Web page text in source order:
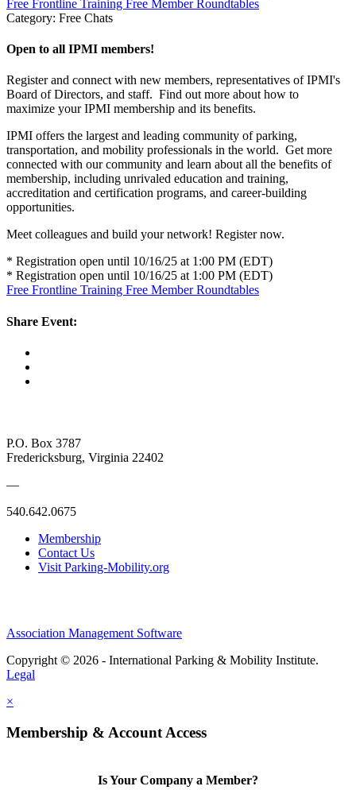
Free Frontline Training Free Member Roundtables
Category: Free Chats
Open to all IPMI members!
Register and connect with new members, representatives of IPMI's
Board of Directors, and staff. Find out more about how to
maximize your IPMI membership and its benefits.
IPMI offers the largest and leading community of parking,
transportation, and mobility professionals in the world. Get more
connected with our community and learn about all the benefits of
membership, including unrivaled education and training,
accreditation and certification programs, and career-building
opportunities.
Meet colleagues and build your network! Register now.
* Registration open until 10/16/25 at 1:00 PM (EDT)
* Registration open until 10/16/25 at 1:00 PM (EDT)
Free Frontline Training Free Member Roundtables
Share Event:
P.O. Box 3787
Fredericksburg, Virginia 22402
—
540.642.0675
Membership
Contact Us
Visit Parking-Mobility.org
Association Management Software
Copyright © 2026 - International Parking & Mobility Institute.
Legal
×
Membership & Account Access
Is Your Company a Member?